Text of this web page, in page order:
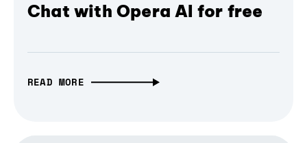
Chat with Opera AI for free
READ MORE